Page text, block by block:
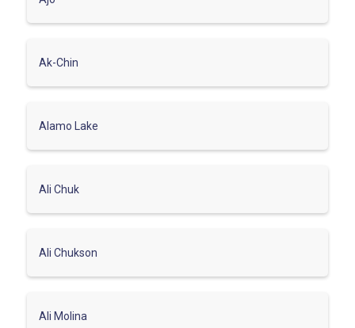
Ak-Chin
Alamo Lake
Ali Chuk
Ali Chukson
Ali Molina